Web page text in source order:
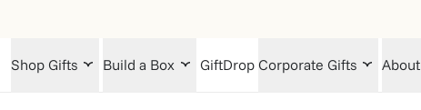
Shop Gifts Build a Box GiftDrop Corporate Gifts About